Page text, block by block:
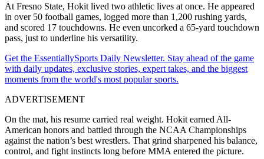
At Fresno State, Hokit lived two athletic lives at once. He appeared
in over 50 football games, logged more than 1,200 rushing yards,
and scored 17 touchdowns. He even uncorked a 65-yard touchdown
pass, just to underline his versatility.
Get the EssentiallySports Daily Newsletter. Stay ahead of the game
with daily updates, exclusive stories, expert takes, and the biggest
moments from the world's most popular sports.
ADVERTISEMENT
On the mat, his resume carried real weight. Hokit earned All-
American honors and battled through the NCAA Championships
against the nation’s best wrestlers. That grind sharpened his balance,
control, and fight instincts long before MMA entered the picture.